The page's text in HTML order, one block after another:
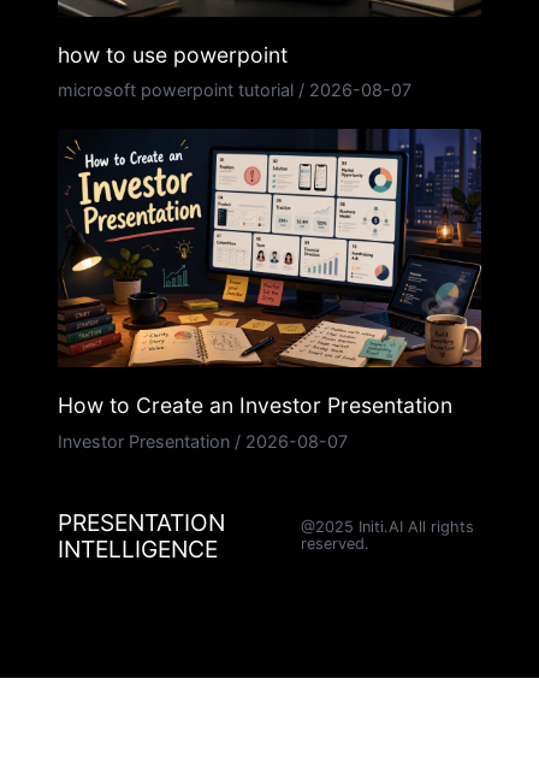
how to use powerpoint
microsoft powerpoint tutorial / 2026-08-07
How to Create an Investor Presentation
Investor Presentation / 2026-08-07
PRESENTATION
INTELLIGENCE
@2025 Initi.AI All rights
reserved.